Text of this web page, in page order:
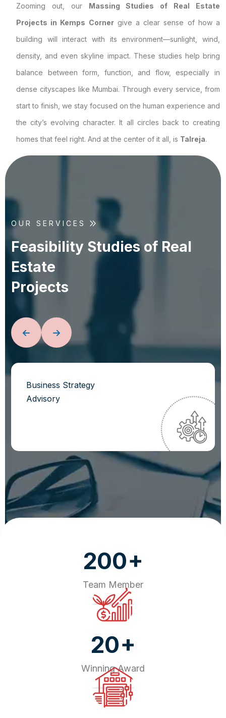
Zooming out, our Massing Studies of Real Estate
Projects in Kemps Cornergive a clear sense of how a
building will interact with its environment—sunlight, wind,
density, and even skyline impact. These studies help bring
balance between form, function, and flow, especially in
dense cityscapes like Mumbai. Through every service, from
start to finish, we stay focused on the human experience and
the city’s evolving character. It all circles back to creating
homes that feel right. And at the center of it all, is Talreja.
OUR SERVICES
Feasibility Studies of Real
Estate
Projects
Business Strategy
Advisory
200+
Team Member
20+
Winning Award